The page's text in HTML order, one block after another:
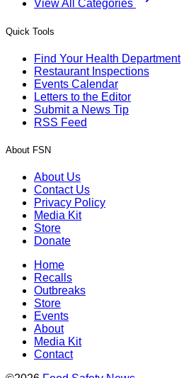
View All Categories
Quick Tools
Find Your Health Department
Restaurant Inspections
Events Calendar
Letters to the Editor
Submit a News Tip
RSS Feed
About FSN
About Us
Contact Us
Privacy Policy
Media Kit
Store
Donate
Home
Recalls
Outbreaks
Store
Events
About
Media Kit
Contact